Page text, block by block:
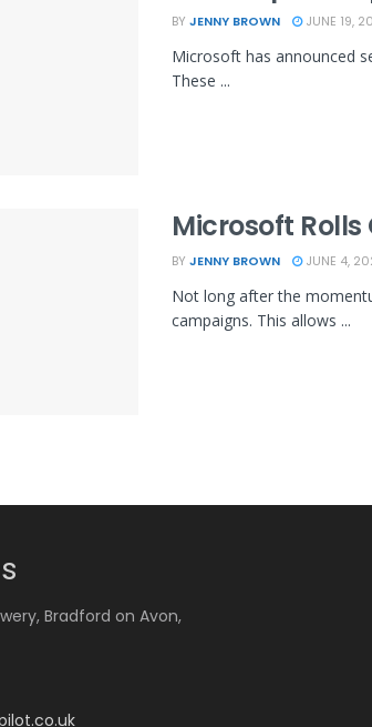
BY JENNY BROWN JUNE 19,
Microsoft has announced
These ...
Microsoft
BY JENNY BROWN JUNE 4,
Not long after the
campaigns. This allows ...
Bradford on Avon,